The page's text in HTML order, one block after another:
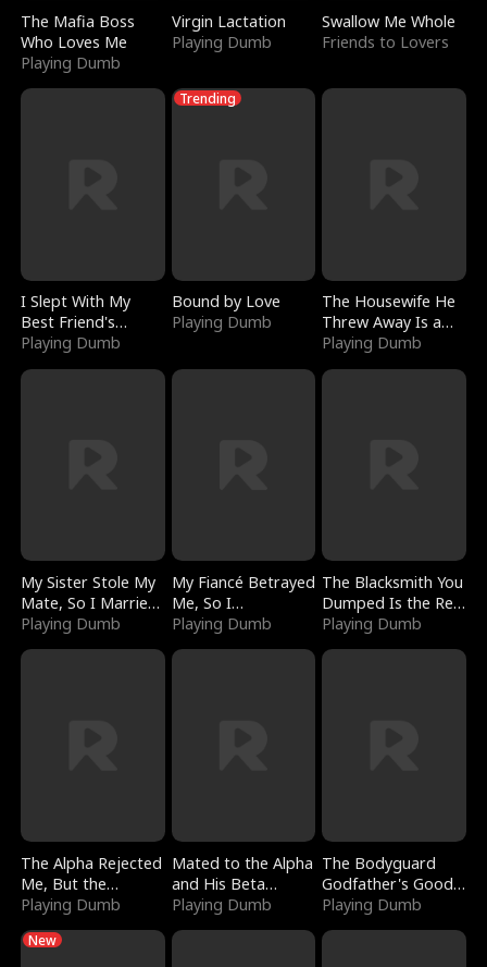
The Mafia Boss
Who Loves Me
Playing Dumb
Virgin Lactation
Playing Dumb
Swallow Me Whole
Friends to Lovers
I Slept With My
Best Friend's
Boyfriend
Playing Dumb
Trending
Bound by Love
Playing Dumb
The Housewife He
Threw Away Is a
Billionaire
Playing Dumb
My Sister Stole My
Mate, So I Married
a King
Playing Dumb
My Fiancé Betrayed
Me, So I
Bankrupted Him
Playing Dumb
The Blacksmith You
Dumped Is the Red
Dragon King
Playing Dumb
The Alpha Rejected
Me, But the
Dragon King
Playing Dumb
Mated to the Alpha
and His Beta
(Updating)
Playing Dumb
The Bodyguard
Godfather's Good
Girl
Playing Dumb
New